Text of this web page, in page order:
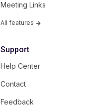
Meeting Links
All features
Support
Help Center
Contact
Feedback